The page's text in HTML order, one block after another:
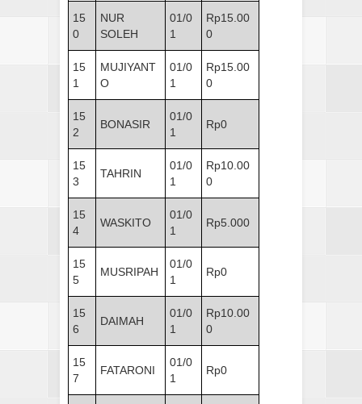
15
0
NUR
SOLEH
01/0
1
Rp15.00
0
15
1
MUJIYANT
O
01/0
1
Rp15.00
0
15
2
BONASIR
01/0
1
Rp0
15
3
TAHRIN
01/0
1
Rp10.00
0
15
4
WASKITO
01/0
1
Rp5.000
15
5
MUSRIPAH
01/0
1
Rp0
15
6
DAIMAH
01/0
1
Rp10.00
0
15
7
FATARONI
01/0
1
Rp0